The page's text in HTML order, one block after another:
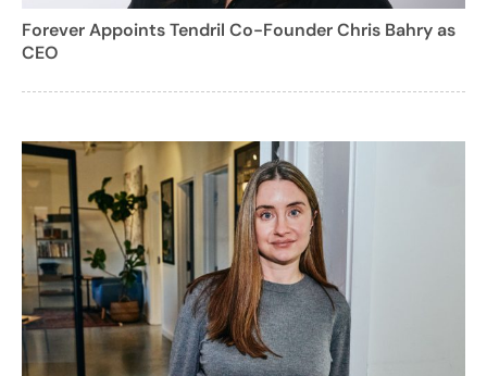
Forever Appoints Tendril Co-Founder Chris Bahry as
CEO